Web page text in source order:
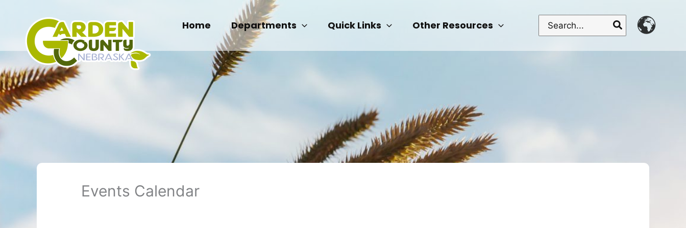
content
Home Departments Quick Links Other Resources
Search
for:
Events Calendar